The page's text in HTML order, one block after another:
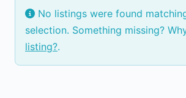
No listings were found
selection. Something missing?
listing?.